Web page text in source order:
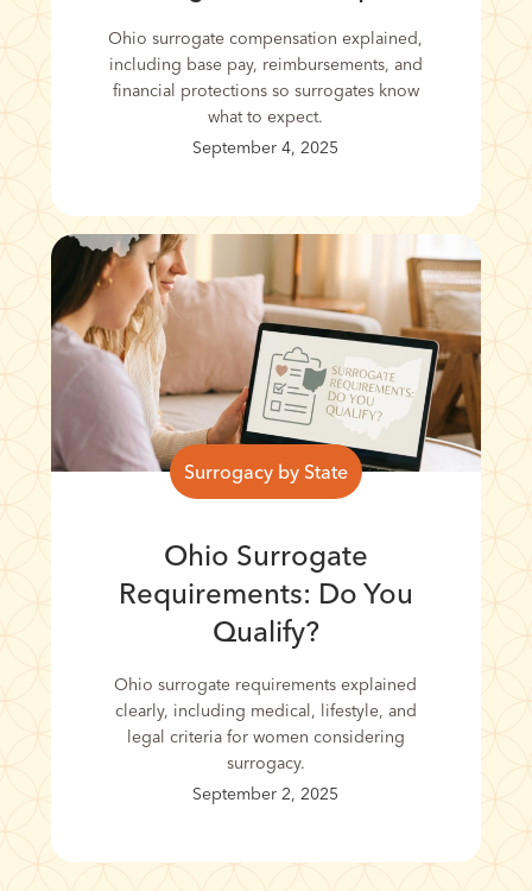
Ohio surrogate compensation explained,
including base pay, reimbursements, and
financial protections so surrogates know
what to expect.
September 4, 2025
Surrogacy by State
Ohio Surrogate
Requirements: Do You
Qualify?
Ohio surrogate requirements explained
clearly, including medical, lifestyle, and
legal criteria for women considering
surrogacy.
September 2, 2025